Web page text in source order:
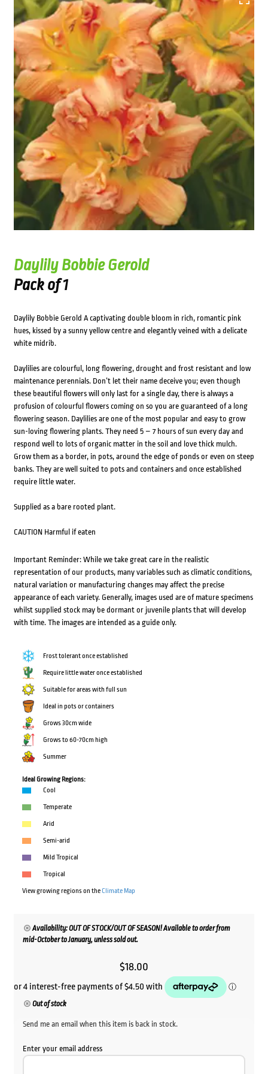
Daylily Bobbie Gerold
Pack of 1
Daylily Bobbie Gerold A captivating double bloom in rich, romantic pink
hues, kissed by a sunny yellow centre and elegantly veined with a delicate
white midrib.
Daylilies are colourful, long flowering, drought and frost resistant and low
maintenance perennials. Don’t let their name deceive you; even though
these beautiful flowers will only last for a single day, there is always a
profusion of colourful flowers coming on so you are guaranteed of a long
flowering season. Daylilies are one of the most popular and easy to grow
sun-loving flowering plants. They need 5 – 7 hours of sun every day and
respond well to lots of organic matter in the soil and love thick mulch.
Grow them as a border, in pots, around the edge of ponds or even on steep
banks. They are well suited to pots and containers and once established
require little water.
Supplied as a bare rooted plant.
CAUTION Harmful if eaten
Important Reminder: While we take great care in the realistic
representation of our products, many variables such as climatic conditions,
natural variation or manufacturing changes may affect the precise
appearance of each variety. Generally, images used are of mature specimens
whilst supplied stock may be dormant or juvenile plants that will develop
with time. The images are intended as a guide only.
Frost tolerant once established
Require little water once established
Suitable for areas with full sun
Ideal in pots or containers
Grows 30cm wide
Grows to 60-70cm high
Summer
Ideal Growing Regions:
Cool
Temperate
Arid
Semi-arid
Mild Tropical
Tropical
View growing regions on theClimate Map
Availability: OUT OF STOCK/OUT OF SEASON! Available to order from
mid-October to January, unless sold out.
$18.00
Out of stock
Send me an email when this item is back in stock.
Enter your email address